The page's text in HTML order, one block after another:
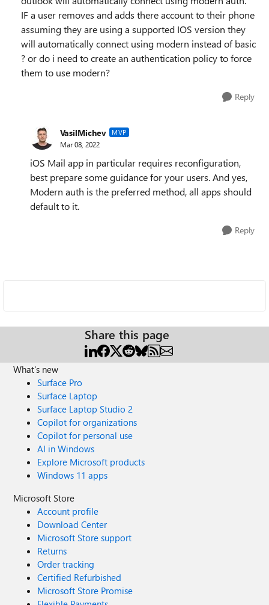
IF a user removes and adds there account to their phone
assuming they are using a supported IOS version they
will automatically connect using modern instead of basic
? or do i need to create an authentication policy to force
them to use modern?
Reply
VasilMichev MVP
Mar 08, 2022
iOS Mail app in particular requires reconfiguration,
best prepare some guidance for your users. And yes,
Modern auth is the preferred method, all apps should
default to it.
Reply
Share this page
What's new
Surface Pro
Surface Laptop
Surface Laptop Studio 2
Copilot for organizations
Copilot for personal use
AI in Windows
Explore Microsoft products
Windows 11 apps
Microsoft Store
Account profile
Download Center
Microsoft Store support
Returns
Order tracking
Certified Refurbished
Microsoft Store Promise